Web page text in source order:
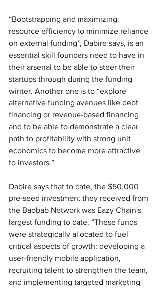
“Bootstrapping and maximizing
resource efficiency to minimize reliance
on external funding”, Dabire says, is an
essential skill founders need to have in
their arsenal to be able to steer their
startups through during the funding
winter. Another one is to “explore
alternative funding avenues like debt
financing or revenue-based financing
and to be able to demonstrate a clear
path to profitability with strong unit
economics to become more attractive
to investors.”
Dabire says that to date, the $50,000
pre-seed investment they received from
the Baobab Network was Eazy Chain's
largest funding to date. “These funds
were strategically allocated to fuel
critical aspects of growth: developing a
user-friendly mobile application,
recruiting talent to strengthen the team,
and implementing targeted marketing